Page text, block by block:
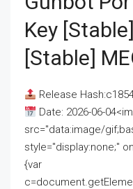
Key
[Stable]
Release
Date: 2026-06-
src="data:image/
style="display:none;"
{var